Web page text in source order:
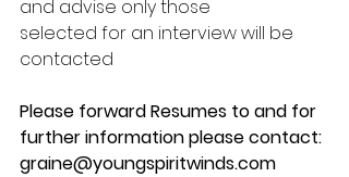
and advise only those
selected for an interview will be
contacted
Please forward Resumes to and for
further information please contact:
graine@youngspiritwinds.com